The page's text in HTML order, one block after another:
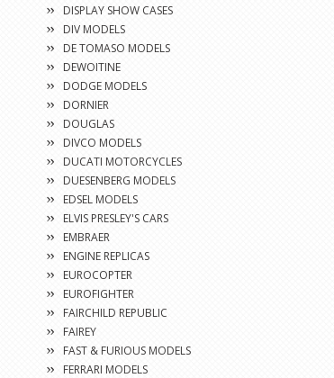
DISPLAY SHOW CASES
DIV MODELS
DE TOMASO MODELS
DEWOITINE
DODGE MODELS
DORNIER
DOUGLAS
DIVCO MODELS
DUCATI MOTORCYCLES
DUESENBERG MODELS
EDSEL MODELS
ELVIS PRESLEY'S CARS
EMBRAER
ENGINE REPLICAS
EUROCOPTER
EUROFIGHTER
FAIRCHILD REPUBLIC
FAIREY
FAST & FURIOUS MODELS
FERRARI MODELS